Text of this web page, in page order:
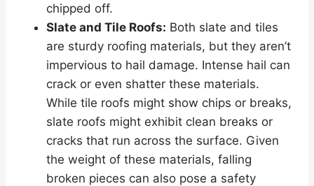
chipped off.
Slate and Tile Roofs: Both slate and tiles
are sturdy roofing materials, but they aren’t
impervious to hail damage. Intense hail can
crack or even shatter these materials.
While tile roofs might show chips or breaks,
slate roofs might exhibit clean breaks or
cracks that run across the surface. Given
the weight of these materials, falling
broken pieces can also pose a safety